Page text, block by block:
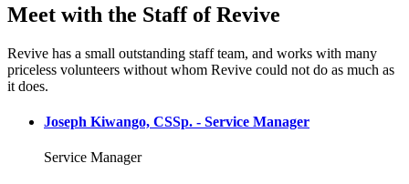
Meet with the Staff of Revive
Revive has a small outstanding staff team, and works with many
priceless volunteers without whom Revive could not do as much as
it does.
Joseph Kiwango, CSSp. - Service Manager
Service Manager